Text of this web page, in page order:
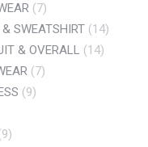
(7)
& SWEATSHIRT (14)
& OVERALL (14)
(7)
(9)